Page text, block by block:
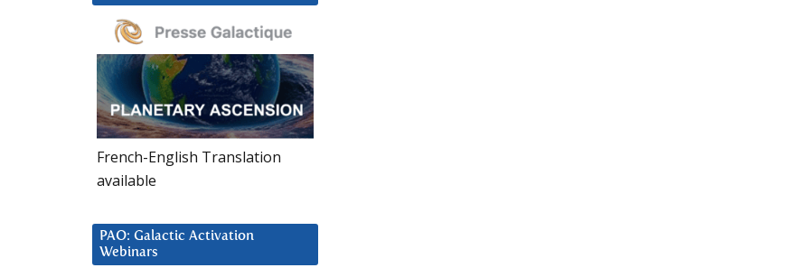
French-English Translation
available
PAO: Galactic Activation
Webinars